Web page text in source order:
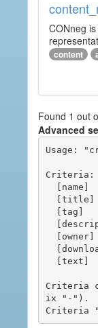
CONneg
content
Found 1 out
Advanced
Usage:
Criteria:
Criteria
ix "-").